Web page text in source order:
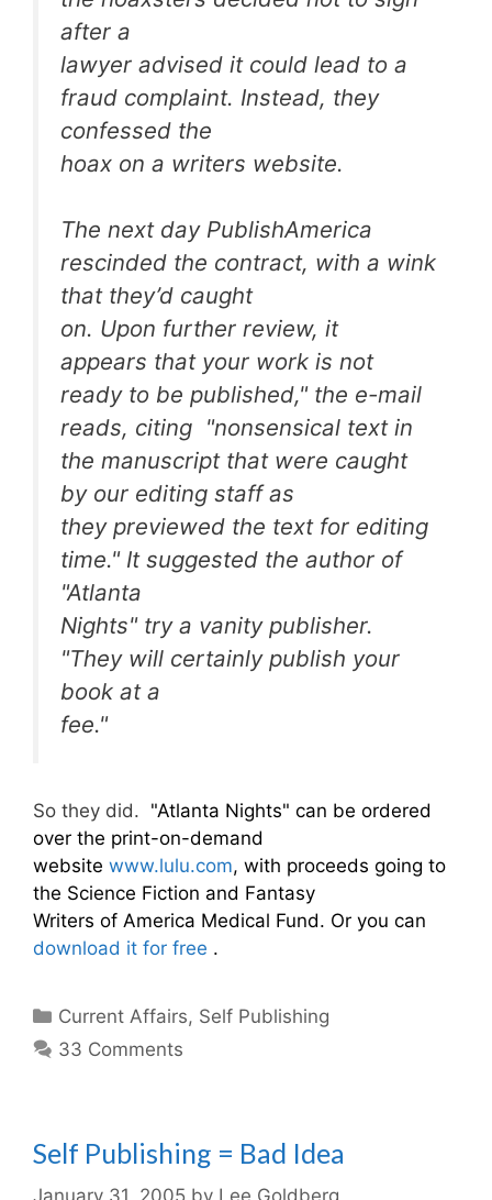
after a
lawyer advised it could lead to a
fraud complaint. Instead, they
confessed the
hoax on a writers website.
The next day PublishAmerica
rescinded the contract, with a wink
that they’d caught
on. Upon further review, it
appears that your work is not
ready to be published," the e-mail
reads, citing "nonsensical text in
the manuscript that were caught
by our editing staff as
they previewed the text for editing
time." It suggested the author of
"Atlanta
Nights" try a vanity publisher.
"They will certainly publish your
book at a
fee."
So they did. "Atlanta Nights" can be ordered
over the print-on-demand
website www.lulu.com, with proceeds going to
the Science Fiction and Fantasy
Writers of America Medical Fund. Or you can
download it for free .
Categories
Current Affairs, Self Publishing
33 Comments
Self Publishing = Bad Idea
January 31, 2005 by Lee Goldberg